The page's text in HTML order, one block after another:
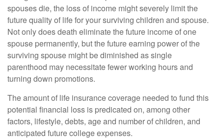
spouses die, the loss of income might severely limit the
future quality of life for your surviving children and spouse.
Not only does death eliminate the future income of one
spouse permanently, but the future earning power of the
surviving spouse might be diminished as single
parenthood may necessitate fewer working hours and
turning down promotions.
The amount of life insurance coverage needed to fund this
potential financial loss is predicated on, among other
factors, lifestyle, debts, age and number of children, and
anticipated future college expenses.